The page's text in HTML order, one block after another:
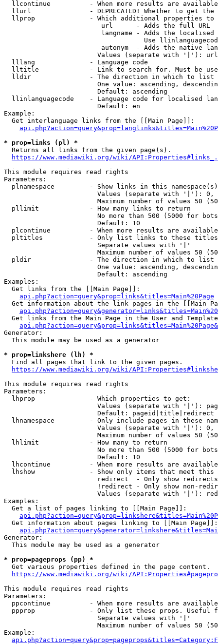
llcontinue          - When more results are
llurl               - DEPRECATED! Whether to get
llprop              - Which additional properties
                         url      - Adds the full URL
langname - Adds the
Use
autonym  - Adds the native
Values (separate with '|'):
  lllang              - Language code
lltitle             - Link to search for. Must be
  lldir               - The direction in which to list
One value: ascending,
                        Default: ascending
llinlanguagecode    - Language code for localised
                        Default: en
Example:
  Get interlanguage links from the [[Main Page]]:
* prop=links (pl) *
  Returns all links from the given page(s).
https://www.mediawiki.org/wiki/
This module requires read rights
Parameters:
plnamespace         - Show links in this
Values (separate with '|'):
Maximum number of values 50
  pllimit             - How many links to return
No more than 500 (5000 for
                        Default: 10
plcontinue          - When more results are
pltitles            - Only list links to these
                        Separate values with '|'
Maximum number of values 50
  pldir               - The direction in which to list
One value: ascending,
                        Default: ascending
Examples:
  Get links from the [[Main Page]]:
api.php?action=query&prop=links&titles=Main%20Page
Get information about the link pages in the [[Main
Get links from the Main Page in the User and
Generator:
  This module may be used as a generator
* prop=linkshere (lh) *
  Find all pages that link to the given pages.
https://www.mediawiki.org/wiki/
This module requires read rights
Parameters:
  lhprop              - Which properties to get:
Values (separate with '|'):
                        Default: pageid|title|redirect
lhnamespace         - Only include pages in these
Values (separate with '|'):
Maximum number of values 50
  lhlimit             - How many to return
No more than 500 (5000 for
                        Default: 10
lhcontinue          - When more results are
lhshow              - Show only items that meet this
                        redirect  - Only show redirects
!redirect - Only show non-
Values (separate with '|'):
Examples:
  Get a list of pages linking to [[Main Page]]:
  Get information about pages linking to [[Main Page]]:
Generator:
  This module may be used as a generator
* prop=pageprops (pp) *
  Get various properties defined in the page content.
https://www.mediawiki.org/wiki/
This module requires read rights
Parameters:
ppcontinue          - When more results are
ppprop              - Only list these props. Useful
                        Separate values with '|'
Maximum number of values 50
Example: